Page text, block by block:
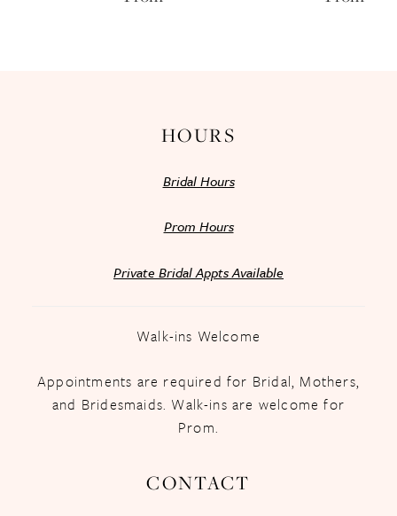
HOURS
Bridal Hours
Prom Hours
Private Bridal Appts Available
Walk-ins Welcome
Appointments are required for Bridal, Mothers,
and Bridesmaids. Walk-ins are welcome for
Prom.
CONTACT